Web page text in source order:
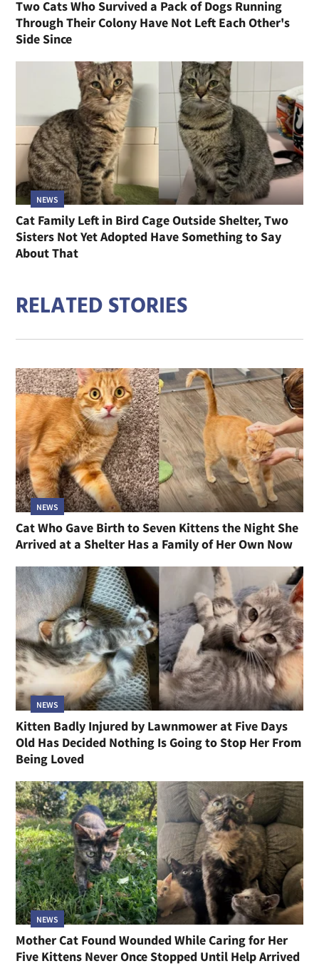
Two Cats Who Survived a Pack of Dogs Running
Through Their Colony Have Not Left Each Other's
Side Since
NEWS
Cat Family Left in Bird Cage Outside Shelter, Two
Sisters Not Yet Adopted Have Something to Say
About That
RELATED STORIES
NEWS
Cat Who Gave Birth to Seven Kittens the Night She
Arrived at a Shelter Has a Family of Her Own Now
NEWS
Kitten Badly Injured by Lawnmower at Five Days
Old Has Decided Nothing Is Going to Stop Her From
Being Loved
NEWS
Mother Cat Found Wounded While Caring for Her
Five Kittens Never Once Stopped Until Help Arrived